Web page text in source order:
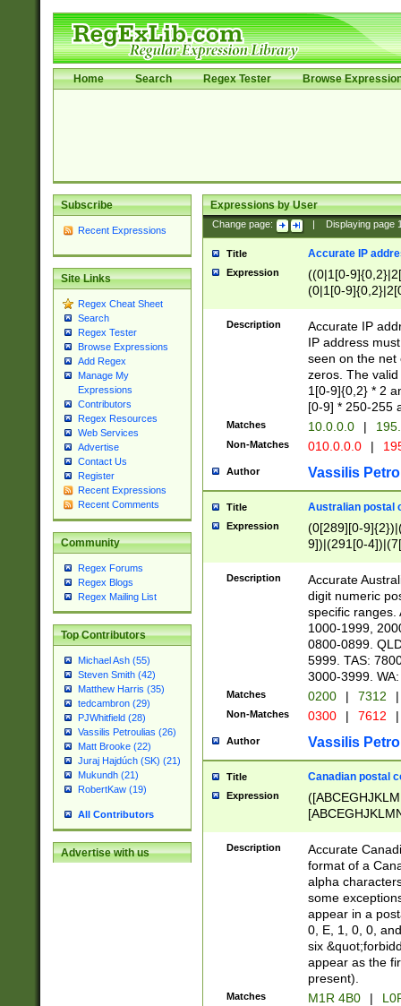
Home Search Regex Tester Browse
Subscribe
Recent Expressions
Site Links
Regex Cheat Sheet
Search
Regex Tester
Browse Expressions
Add Regex
Manage My
Expressions
Contributors
Regex Resources
Web Services
Advertise
Contact Us
Register
Recent Expressions
Recent Comments
Community
Regex Forums
Regex Blogs
Regex Mailing List
Top Contributors
Michael Ash (55)
Steven Smith (42)
Matthew Harris (35)
tedcambron (29)
PJWhitfield (28)
Vassilis Petroulias (26)
Matt Brooke (22)
Juraj Hajdúch (SK) (21)
Mukundh (21)
RobertKaw (19)
All Contributors
Advertise with us
Expressions by User
Change page: Displaying page
Title Accurate IP
Expression
((0|1[0-
(0|1[0-
Description
Accurate IP
IP address
seen on the net
zeros. The
1[0-9]{0,2} * 2
[0-9] * 250-255
Matches 10.0.0.0 |
Non-Matches 010.0.0.0 |
Author Vassilis
Title Australian postal
Expression
(0[289][0-
9])|(291[0-
Description
Accurate
digit numeric
specific ranges.
1000-1999,
0800-0899.
5999. TAS:
3000-3999.
Matches 0200 | 7312 |
Non-Matches 0300 | 7612 |
Author Vassilis
Title Canadian postal
Expression
Description
Accurate
format of a
alpha
some
appear in a
0, E, 1, 0, 0,
six
appear as the
present).
Matches M1R 4B0 |